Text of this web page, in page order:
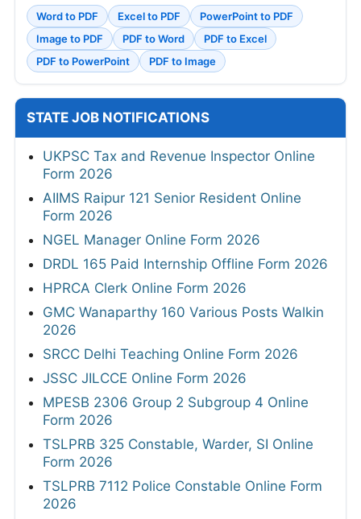
Word to PDF Excel to PDF
PowerPoint to PDF
Image to PDF
PDF to Word
PDF to Excel
PDF to PowerPoint
PDF to Image
STATE JOB NOTIFICATIONS
UKPSC Tax and Revenue Inspector Online
Form 2026
AIIMS Raipur 121 Senior Resident Online
Form 2026
NGEL Manager Online Form 2026
DRDL 165 Paid Internship Offline Form 2026
HPRCA Clerk Online Form 2026
GMC Wanaparthy 160 Various Posts Walkin
2026
SRCC Delhi Teaching Online Form 2026
JSSC JILCCE Online Form 2026
MPESB 2306 Group 2 Subgroup 4 Online
Form 2026
TSLPRB 325 Constable, Warder, SI Online
Form 2026
TSLPRB 7112 Police Constable Online Form
2026